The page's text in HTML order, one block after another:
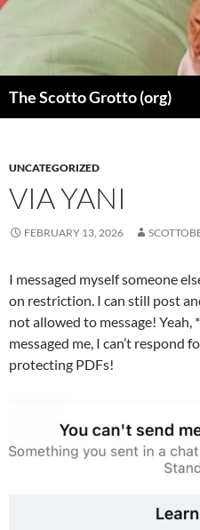
Skip
content
The Scotto Grotto (org)
UNCATEGORIZED
VIA YANI
FEBRUARY 13, 2026
I messaged myself someone
on restriction. I can still post
not allowed to message! Yeah,
messaged me, I can’t respond
protecting PDFs!